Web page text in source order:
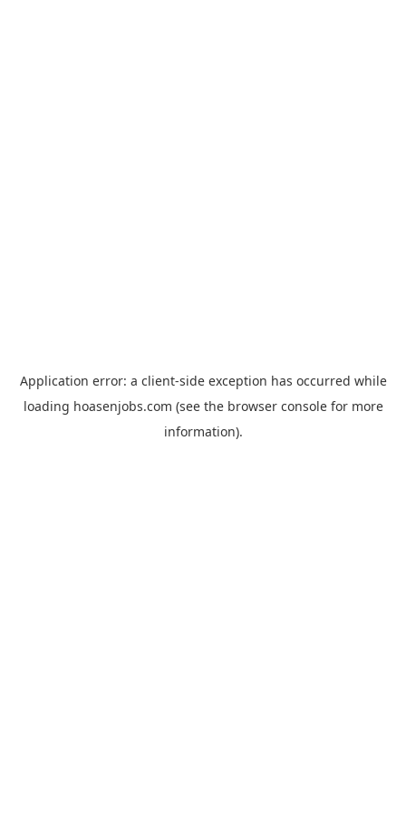
Application error: a client-side exception has occurred while
loading hoasenjobs.com (see the browser consolefor more
information).